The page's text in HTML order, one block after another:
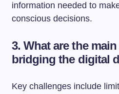
information needed to
conscious decisions.
3. What are the
bridging the digital
Key challenges include